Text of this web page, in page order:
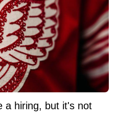
a hiring, but it's not